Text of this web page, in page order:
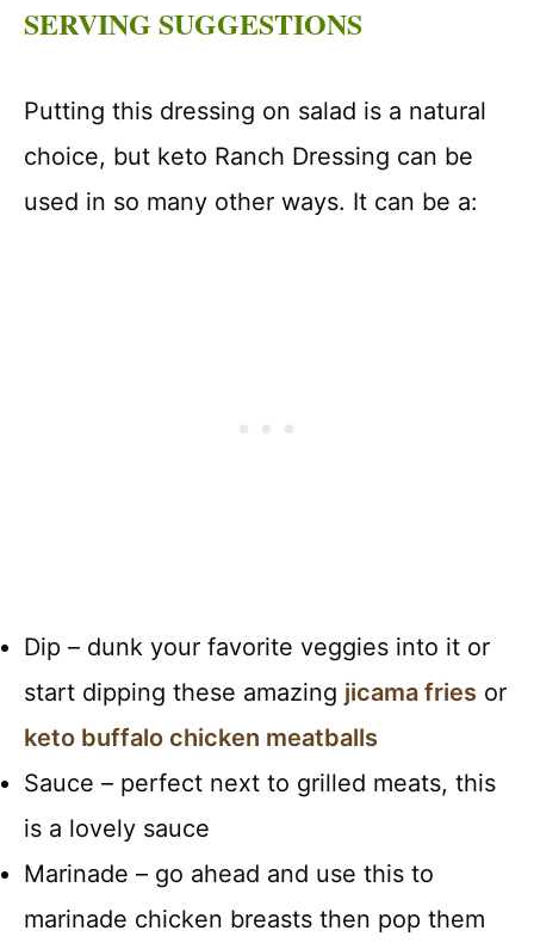
SERVING SUGGESTIONS
Putting this dressing on salad is a natural
choice, but keto Ranch Dressing can be
used in so many other ways. It can be a:
Dip – dunk your favorite veggies into it or
start dipping these amazing jicama fries or
keto buffalo chicken meatballs
Sauce – perfect next to grilled meats, this
is a lovely sauce
Marinade – go ahead and use this to
marinade chicken breasts then pop them